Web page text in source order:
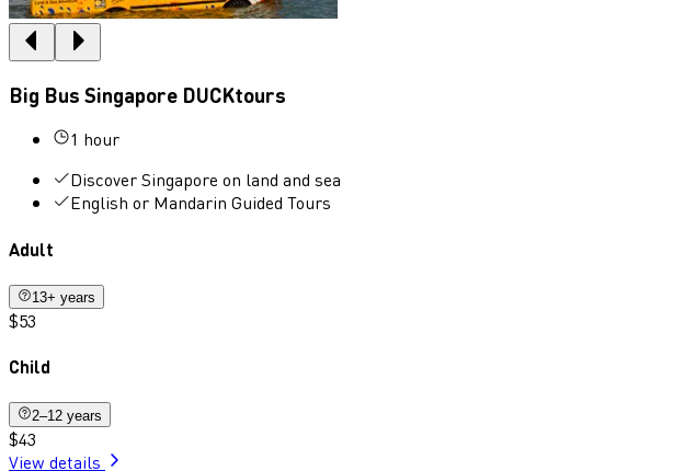
Big Bus Singapore DUCKtours
1 hour
Discover Singapore on land and sea
English or Mandarin Guided Tours
Adult
13+ years
$53
Child
2–12 years
$43
View details